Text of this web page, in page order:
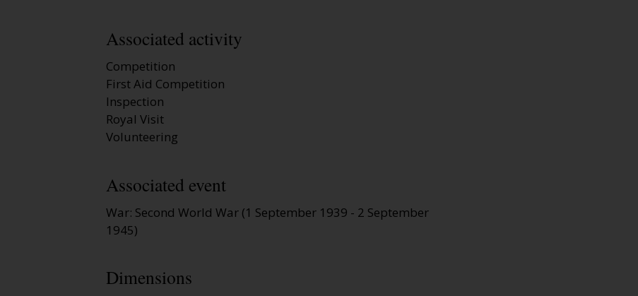
Associated activity
Competition
First Aid Competition
Inspection
Royal Visit
Volunteering
Associated event
War: Second World War (1 September 1939 - 2 September
1945)
Dimensions